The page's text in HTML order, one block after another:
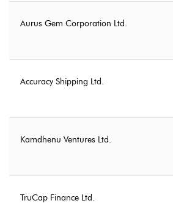
Aurus Gem Corporation Ltd.
Accuracy Shipping Ltd.
Kamdhenu Ventures Ltd.
TruCap Finance Ltd.